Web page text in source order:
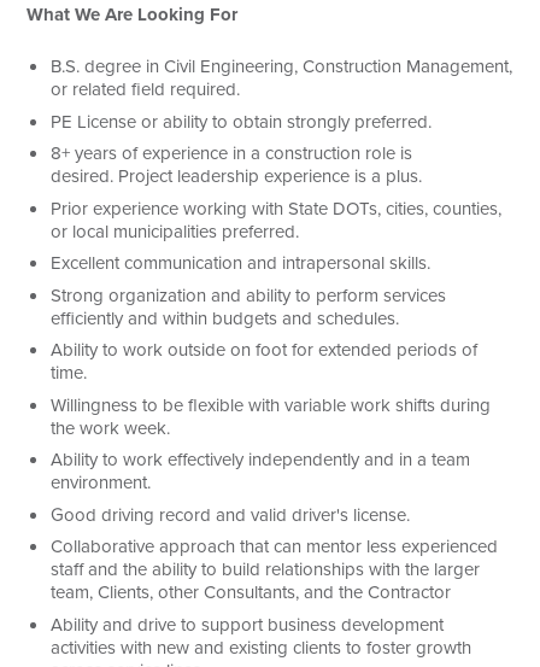
What We Are Looking For
B.S. degree in Civil Engineering, Construction Management,
or related field required.
PE License or ability to obtain strongly preferred.
8+ years of experience in a construction role is
desired. Project leadership experience is a plus.
Prior experience working with State DOTs, cities, counties,
or local municipalities preferred.
Excellent communication and intrapersonal skills.
Strong organization and ability to perform services
efficiently and within budgets and schedules.
Ability to work outside on foot for extended periods of
time.
Willingness to be flexible with variable work shifts during
the work week.
Ability to work effectively independently and in a team
environment.
Good driving record and valid driver's license.
Collaborative approach that can mentor less experienced
staff and the ability to build relationships with the larger
team, Clients, other Consultants, and the Contractor
Ability and drive to support business development
activities with new and existing clients to foster growth